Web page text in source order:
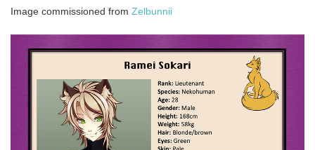
Image commissioned from Zelbunnii